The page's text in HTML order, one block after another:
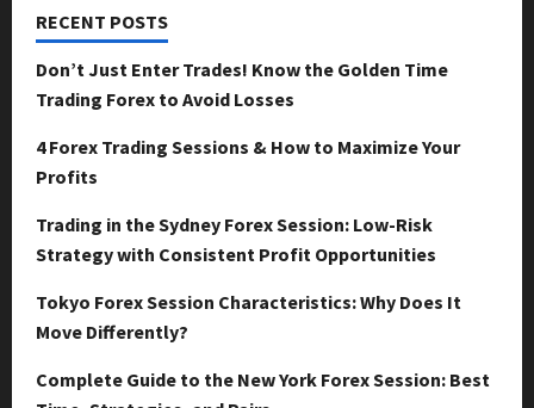
RECENT POSTS
Don’t Just Enter Trades! Know the Golden Time
Trading Forex to Avoid Losses
4 Forex Trading Sessions & How to Maximize Your
Profits
Trading in the Sydney Forex Session: Low-Risk
Strategy with Consistent Profit Opportunities
Tokyo Forex Session Characteristics: Why Does It
Move Differently?
Complete Guide to the New York Forex Session: Best